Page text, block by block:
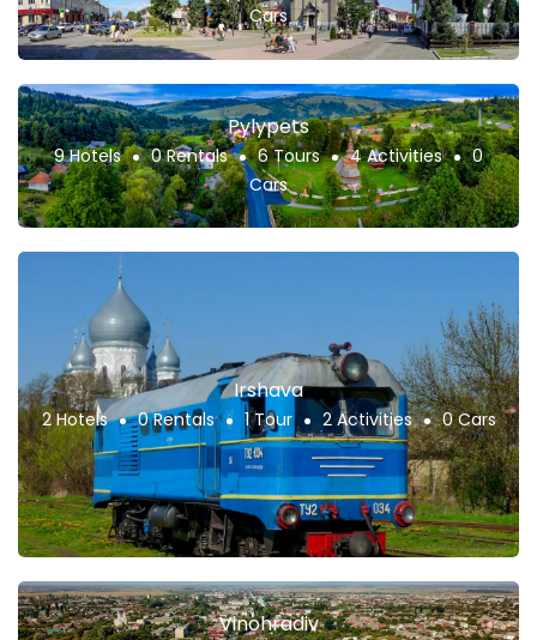
Cars
Pylypets
9 Hotels 0 Rentals 6 Tours 4 Activities
0
Cars
Irshava
2 Hotels 0 Rentals 1 Tour 2 Activities 0 Cars
Vinohradiv